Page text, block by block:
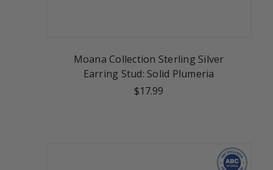
Moana Collection Sterling Silver
Earring Stud: Solid Plumeria
$17.99